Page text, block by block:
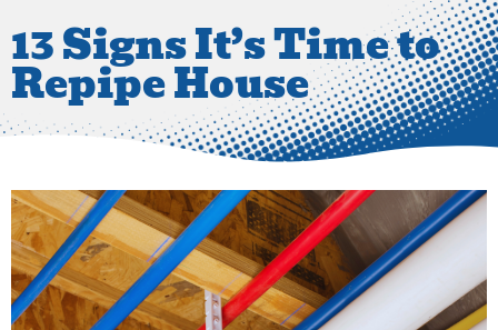
13 Signs It’s Time to
Repipe House